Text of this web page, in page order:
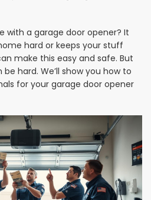
with a garage door opener? It
hard or keeps your stuff
make this easy and safe. But
hard. We’ll show you how to
for your garage door opener